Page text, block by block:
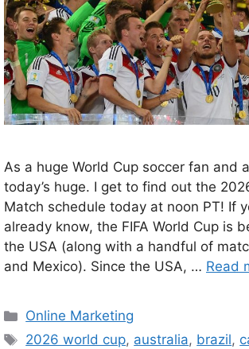
As a huge World Cup soccer fan and
today’s huge. I get to find out the
Match schedule today at noon PT! If
already know, the FIFA World Cup is
the USA (along with a handful of
and Mexico). Since the USA, … Read
Categories
Online Marketing
Tags
2026 world cup, australia, brazil,